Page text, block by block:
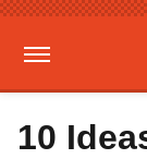
10